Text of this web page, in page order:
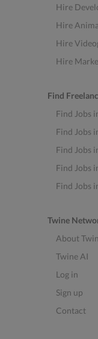
Hire
Hire
Hire
Hire
Find
Find Jobs
Find Jobs
Find Jobs
Find Jobs
Find Jobs
Twine
About
Twine AI
Log in
Sign up
Contact